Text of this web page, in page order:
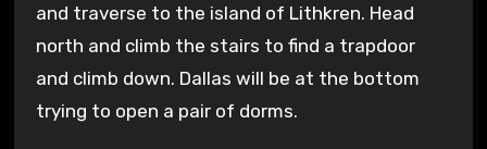
and traverse to the island of Lithkren. Head
north and climb the stairs to find a trapdoor
and climb down. Dallas will be at the bottom
trying to open a pair of dorms.